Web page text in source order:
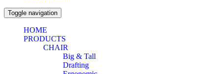
Toggle navigation
HOME
PRODUCTS
CHAIR
Big & Tall
Drafting